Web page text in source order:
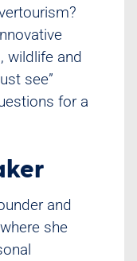
wildlife and
see”
for a
and
she